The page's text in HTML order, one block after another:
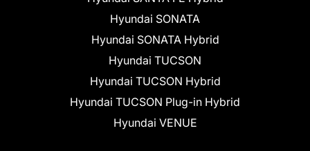
Hyundai SONATA
Hyundai SONATA Hybrid
Hyundai TUCSON
Hyundai TUCSON Hybrid
Hyundai TUCSON Plug-in Hybrid
Hyundai VENUE